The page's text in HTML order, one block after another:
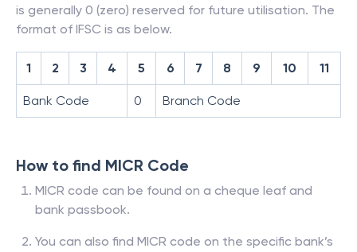
is generally 0 (zero) reserved for future utilisation. The
format of IFSC is as below.
1 2 3 4 5 6 7 8 9 10 11
Bank Code 0 Branch Code
How to find MICR Code
MICR code can be found on a cheque leaf and
bank passbook.
You can also find MICR code on the specific bank’s